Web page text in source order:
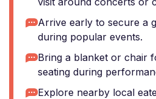
Arrive early to secure a
during popular events.
Bring a blanket or chair
seating during
Explore nearby local